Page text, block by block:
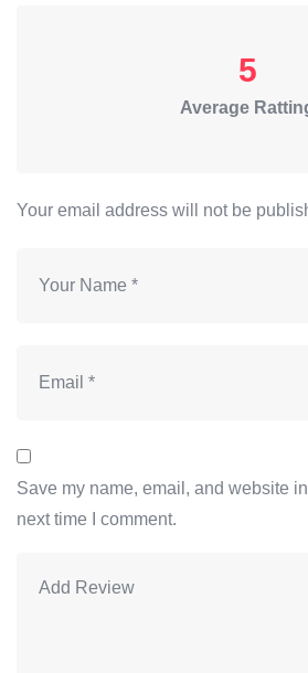
5
Average
Your email address will not be
Save my name, email, and website
next time I comment.